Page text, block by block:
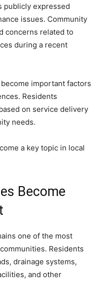
publicly expressed
issues. Community
concerns related to
during a recent
important factors
Residents
on service delivery
needs.
a key topic in local
Become
one of the most
Residents
drainage systems,
and other